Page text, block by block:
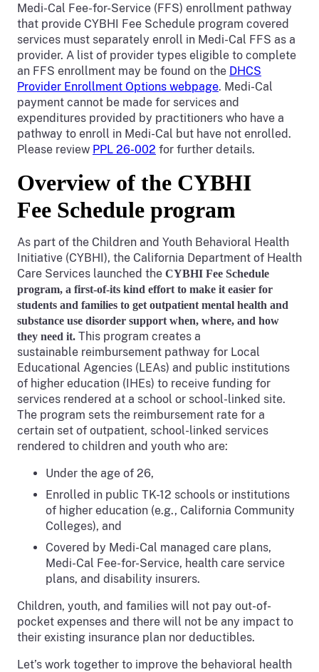
Medi-Cal Fee-for-Service (FFS) enrollment pathway
that provide CYBHI Fee Schedule program covered
services must separately enroll in Medi-Cal FFS as a
provider. A list of provider types eligible to complete
an FFS enrollment may be found on the DHCS
Provider Enrollment Options webpage. Medi-Cal
payment cannot be made for services and
expenditures provided by practitioners who have a
pathway to enroll in Medi-Cal but have not enrolled.
Please review PPL 26-002 for further details.
Overview of the CYBHI
Fee Schedule program
As part of the Children and Youth Behavioral Health
Initiative (CYBHI), the California Department of Health
Care Services launched the CYBHI Fee Schedule
program, a first-of-its kind effort to make it easier for
students and families to get outpatient mental health and
substance use disorder support when, where, and how
they need it. This program creates a
sustainable reimbursement pathway for Local
Educational Agencies (LEAs) and public institutions
of higher education (IHEs) to receive funding for
services rendered at a school or school-linked site.
The program sets the reimbursement rate for a
certain set of outpatient, school-linked services
rendered to children and youth who are:
Under the age of 26,
Enrolled in public TK-12 schools or institutions
of higher education (e.g., California Community
Colleges), and
Covered by Medi-Cal managed care plans,
Medi-Cal Fee-for-Service, health care service
plans, and disability insurers.
Children, youth, and families will not pay out-of-
pocket expenses and there will not be any impact to
their existing insurance plan nor deductibles.
Let’s work together to improve the behavioral health